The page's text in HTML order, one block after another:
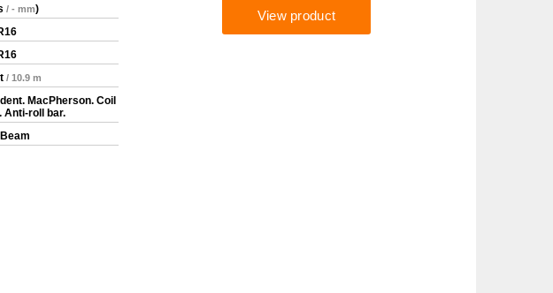
/ - mm)
/ 10.9 m
MacPherson. Coil
Anti-roll bar.